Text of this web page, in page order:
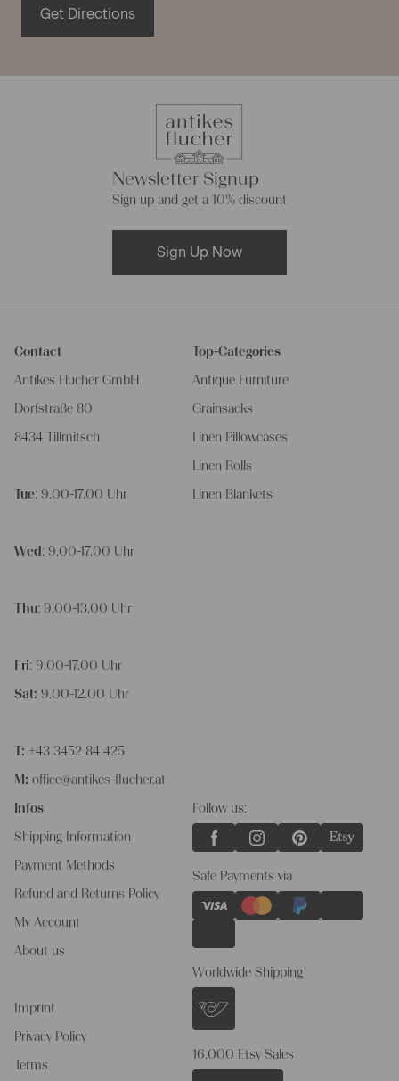
Get Directions
Newsletter Signup
Sign up and get a 10% discount
Sign Up Now
Contact
Antikes Flucher GmbH
Dorfstraße 80
8434 Tillmitsch
Tue: 9.00-17.00 Uhr
Wed : 9.00-17.00 Uhr
Thu: 9.00-13.00 Uhr
Fri: 9.00-17.00 Uhr
Sat: 9.00-12.00 Uhr
T: +43 3452 84 425
M: office@antikes-flucher.at
Infos
Shipping Information
Payment Methods
Refund and Returns Policy
My Account
About us
Imprint
Privacy Policy
Terms
Top-Categories
Antique Furniture
Grainsacks
Linen Pillowcases
Linen Rolls
Linen Blankets
Follow us:
Safe Payments via
Worldwide Shipping
16.000 Etsy Sales